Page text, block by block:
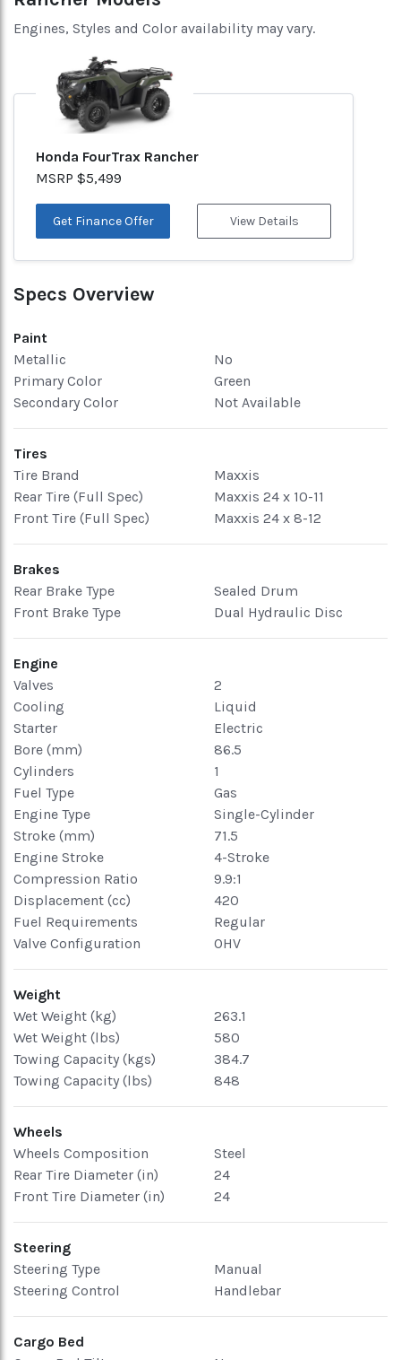
Engines, Styles and Color availability may vary.
Honda FourTrax Rancher
MSRP $5,499
Get Finance Offer View Details
Specs Overview
Paint
Metallic
No
Primary Color
Green
Secondary Color
Not Available
Tires
Tire Brand
Maxxis
Rear Tire (Full Spec)
Maxxis 24 x 10-11
Front Tire (Full Spec)
Maxxis 24 x 8-12
Brakes
Rear Brake Type
Sealed Drum
Front Brake Type
Dual Hydraulic Disc
Engine
Valves
2
Cooling
Liquid
Starter
Electric
Bore (mm)
86.5
Cylinders
1
Fuel Type
Gas
Engine Type
Single-Cylinder
Stroke (mm)
71.5
Engine Stroke
4-Stroke
Compression Ratio
9.9:1
Displacement (cc)
420
Fuel Requirements
Regular
Valve Configuration
OHV
Weight
Wet Weight (kg)
263.1
Wet Weight (lbs)
580
Towing Capacity (kgs)
384.7
Towing Capacity (lbs)
848
Wheels
Wheels Composition
Steel
Rear Tire Diameter (in)
24
Front Tire Diameter (in)
24
Steering
Steering Type
Manual
Steering Control
Handlebar
Cargo Bed